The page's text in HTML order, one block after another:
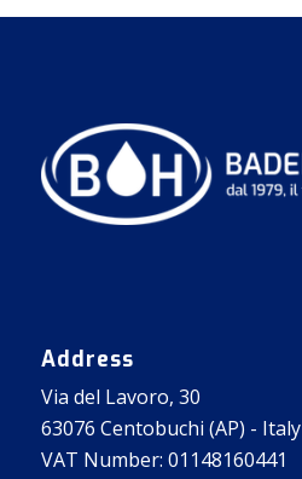
Address
Via del Lavoro, 30
63076 Centobuchi (AP) - Italy
VAT Number: 01148160441